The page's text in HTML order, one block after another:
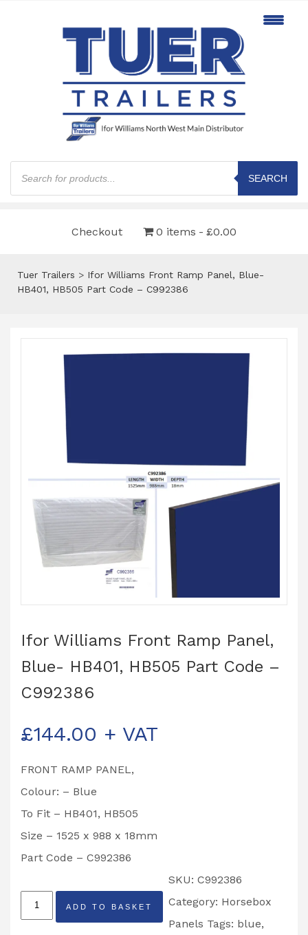
Products
search
SEARCH
Checkout 0 items £0.00
Tuer Trailers > Ifor Williams Front Ramp Panel, Blue-
HB401, HB505 Part Code – C992386
Ifor Williams Front Ramp Panel,
Blue- HB401, HB505 Part Code –
C992386
£144.00 + VAT
FRONT RAMP PANEL,
Colour: – Blue
To Fit – HB401, HB505
Size – 1525 x 988 x 18mm
Part Code – C992386
Ifor
Williams
ADD TO BASKET
SKU: C992386
Category: Horsebox
Panels Tags: blue,